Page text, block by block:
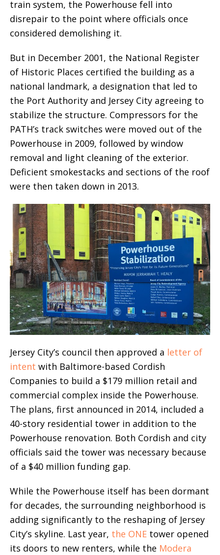
train system, the Powerhouse fell into
disrepair to the point where officials once
considered demolishing it.
But in December 2001, the National Register
of Historic Places certified the building as a
national landmark, a designation that led to
the Port Authority and Jersey City agreeing to
stabilize the structure. Compressors for the
PATH’s track switches were moved out of the
Powerhouse in 2009, followed by window
removal and light cleaning of the exterior.
Deficient smokestacks and sections of the roof
were then taken down in 2013.
Jersey City’s council then approved a letter of
intent with Baltimore-based Cordish
Companies to build a $179 million retail and
commercial complex inside the Powerhouse.
The plans, first announced in 2014, included a
40-story residential tower in addition to the
Powerhouse renovation. Both Cordish and city
officials said the tower was necessary because
of a $40 million funding gap.
While the Powerhouse itself has been dormant
for decades, the surrounding neighborhood is
adding significantly to the reshaping of Jersey
City’s skyline. Last year, the ONE tower opened
its doors to new renters, while the Modera